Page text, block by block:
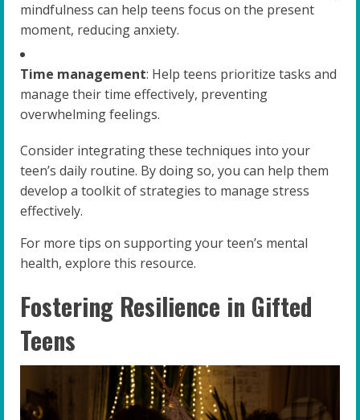
mindfulness can help teens focus on the present
moment, reducing anxiety.
Time management: Help teens prioritize tasks and
manage their time effectively, preventing
overwhelming feelings.
Consider integrating these techniques into your
teen’s daily routine. By doing so, you can help them
develop a toolkit of strategies to manage stress
effectively.
For more tips on supporting your teen’s mental
health, explore this resource.
Fostering Resilience in Gifted
Teens